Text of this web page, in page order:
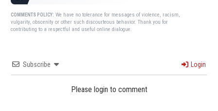
COMMENTS POLICY: We have no tolerance for messages of violence, racism,
vulgarity, obscenity or other such discourteous behavior. Thank you for
contributing to a respectful and useful online dialogue.
Subscribe Login
Please login to comment